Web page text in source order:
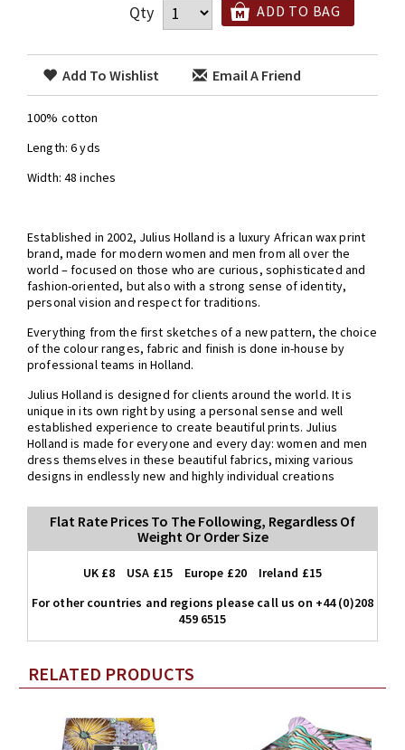
Qty ADD TO BAG
Add To Wishlist Email A Friend
100% cotton
Length: 6 yds
Width: 48 inches
Established in 2002, Julius Holland is a luxury African wax print
brand, made for modern women and men from all over the
world – focused on those who are curious, sophisticated and
fashion-oriented, but also with a strong sense of identity,
personal vision and respect for traditions.
Everything from the first sketches of a new pattern, the choice
of the colour ranges, fabric and finish is done in-house by
professional teams in Holland.
Julius Holland is designed for clients around the world. It is
unique in its own right by using a personal sense and well
established experience to create beautiful prints. Julius
Holland is made for everyone and every day: women and men
dress themselves in these beautiful fabrics, mixing various
designs in endlessly new and highly individual creations
Flat Rate Prices To The Following, Regardless Of
Weight Or Order Size
UK £8 USA £15 Europe £20 Ireland £15
For other countries and regions please call us on +44 (0)208
459 6515
RELATED PRODUCTS